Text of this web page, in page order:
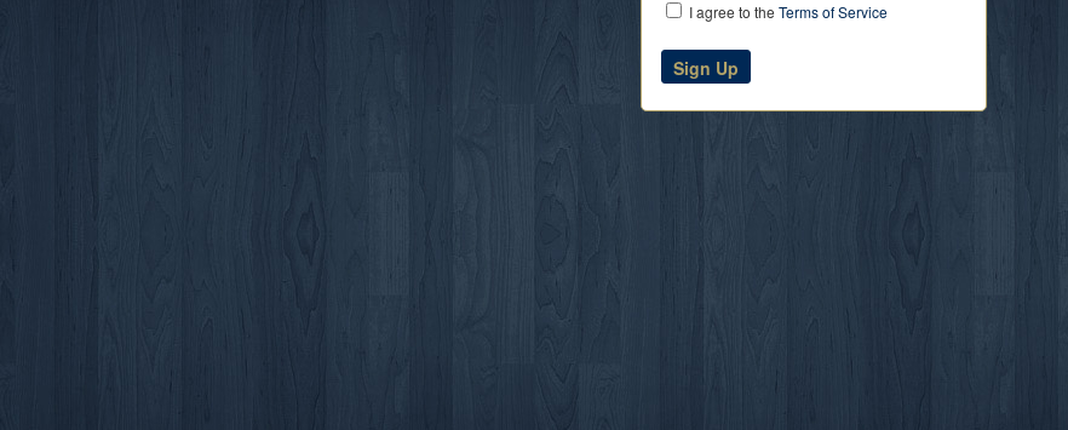
I agree to the Terms of Service